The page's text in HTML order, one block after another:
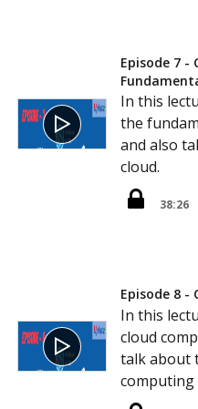
Episode 7 -
In this
the
and also
cloud.
38:26
Episode 8 -
In this
cloud
talk about
computing